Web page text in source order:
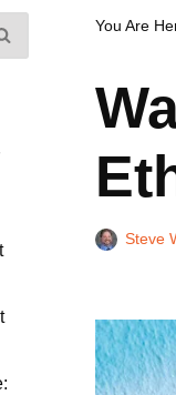
You Are
Steve